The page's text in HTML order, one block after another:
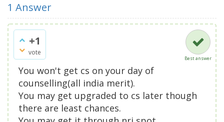
1 Answer
+1
vote
Best answer
You won't get cs on your day of
counselling(all india merit).
You may get upgraded to cs later though
there are least chances.